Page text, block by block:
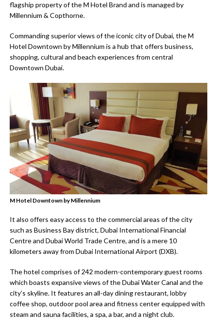
flagship property of the M Hotel Brand and is managed by
Millennium & Copthorne.
Commanding superior views of the iconic city of Dubai, the M
Hotel Downtown by Millennium is a hub that offers business,
shopping, cultural and beach experiences from central
Downtown Dubai.
M Hotel Downtown by Millennium
It also offers easy access to the commercial areas of the city
such as Business Bay district, Dubai International Financial
Centre and Dubai World Trade Centre, and is a mere 10
kilometers away from Dubai International Airport (DXB).
The hotel comprises of 242 modern-contemporary guest rooms
which boasts expansive views of the Dubai Water Canal and the
city’s skyline. It features an all-day dining restaurant, lobby
coffee shop, outdoor pool area and fitness center equipped with
steam and sauna facilities, a spa, a bar, and a night club.